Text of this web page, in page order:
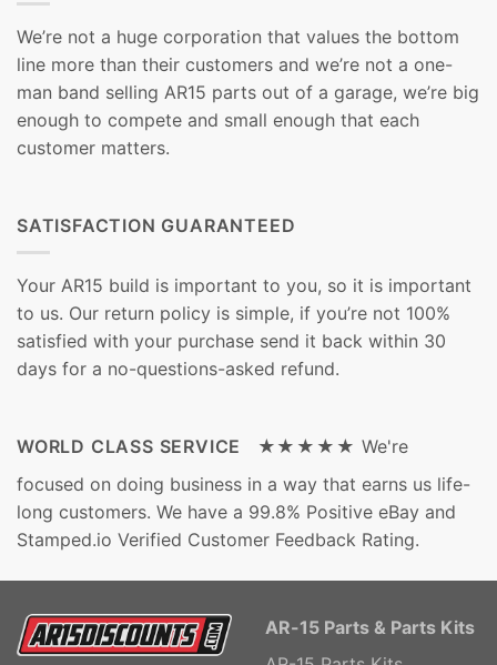
We’re not a huge corporation that values the bottom
line more than their customers and we’re not a one-
man band selling AR15 parts out of a garage, we’re big
enough to compete and small enough that each
customer matters.
SATISFACTION GUARANTEED
Your AR15 build is important to you, so it is important
to us. Our return policy is simple, if you’re not 100%
satisfied with your purchase send it back within 30
days for a no-questions-asked refund.
WORLD CLASS SERVICE ★★★★★ We're
focused on doing business in a way that earns us life-
long customers. We have a 99.8% Positive eBay and
Stamped.io Verified Customer Feedback Rating.
AR-15 Parts & Parts Kits